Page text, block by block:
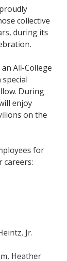
collective
during its
All-College
During
enjoy
on the
for
careers:
Jr.
Heather